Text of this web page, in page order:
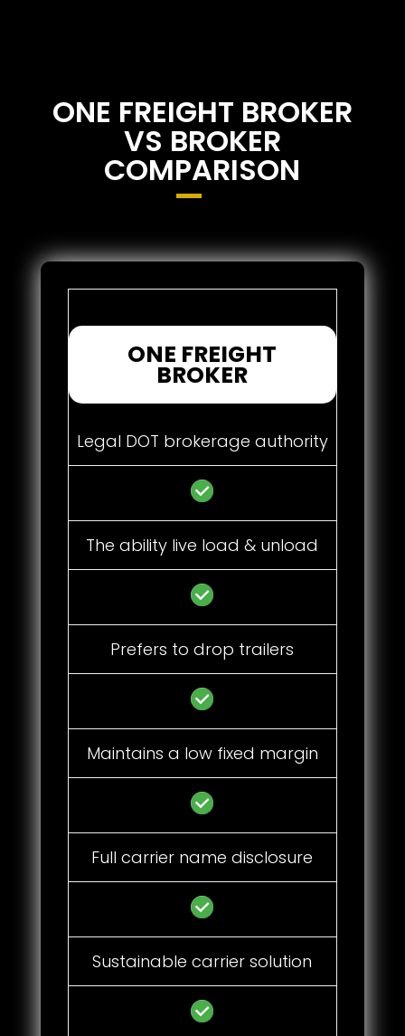
ONE FREIGHT BROKER
VS BROKER
COMPARISON
ONE FREIGHT
BROKER
Legal DOT brokerage authority
The ability live load & unload
Prefers to drop trailers
Maintains a low fixed margin
Full carrier name disclosure
Sustainable carrier solution